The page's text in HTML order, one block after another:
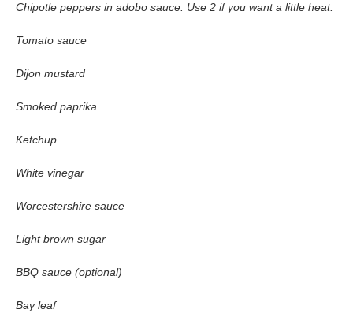
Chipotle peppers in adobo sauce. Use 2 if you want a little heat.
Tomato sauce
Dijon mustard
Smoked paprika
Ketchup
White vinegar
Worcestershire sauce
Light brown sugar
BBQ sauce (optional)
Bay leaf